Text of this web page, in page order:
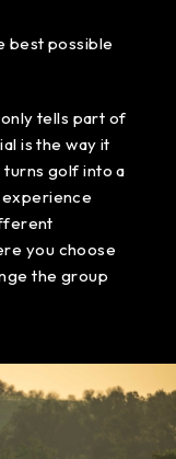
best possible
tells part of
is the way it
golf into a
experience
you choose
the group